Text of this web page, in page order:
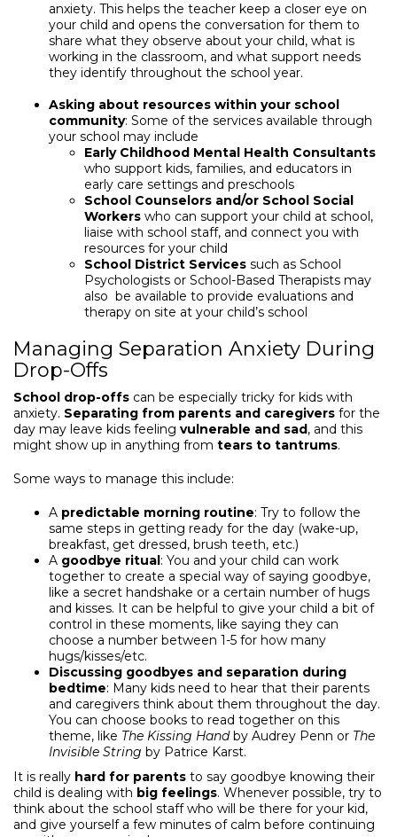
anxiety. This helps the teacher keep a closer eye on
your child and opens the conversation for them to
share what they observe about your child, what is
working in the classroom, and what support needs
they identify throughout the school year.
Asking about resources within your school
community: Some of the services available through
your school may include
Early Childhood Mental Health Consultants
who support kids, families, and educators in
early care settings and preschools
School Counselors and/or School Social
Workers who can support your child at school,
liaise with school staff, and connect you with
resources for your child
School District Services such as School
Psychologists or School-Based Therapists may
also be available to provide evaluations and
therapy on site at your child’s school
Managing Separation Anxiety During
Drop-Offs
School drop-offs can be especially tricky for kids with
anxiety. Separating from parents and caregivers for the
day may leave kids feeling vulnerable and sad, and this
might show up in anything from tears to tantrums.
Some ways to manage this include:
A predictable morning routine: Try to follow the
same steps in getting ready for the day (wake-up,
breakfast, get dressed, brush teeth, etc.)
A goodbye ritual: You and your child can work
together to create a special way of saying goodbye,
like a secret handshake or a certain number of hugs
and kisses. It can be helpful to give your child a bit of
control in these moments, like saying they can
choose a number between 1-5 for how many
hugs/kisses/etc.
Discussing goodbyes and separation during
bedtime: Many kids need to hear that their parents
and caregivers think about them throughout the day.
You can choose books to read together on this
theme, like The Kissing Handby Audrey Penn or The
Invisible String by Patrice Karst.
It is really hard for parents to say goodbye knowing their
child is dealing with big feelings. Whenever possible, try to
think about the school staff who will be there for your kid,
and give yourself a few minutes of calm before continuing